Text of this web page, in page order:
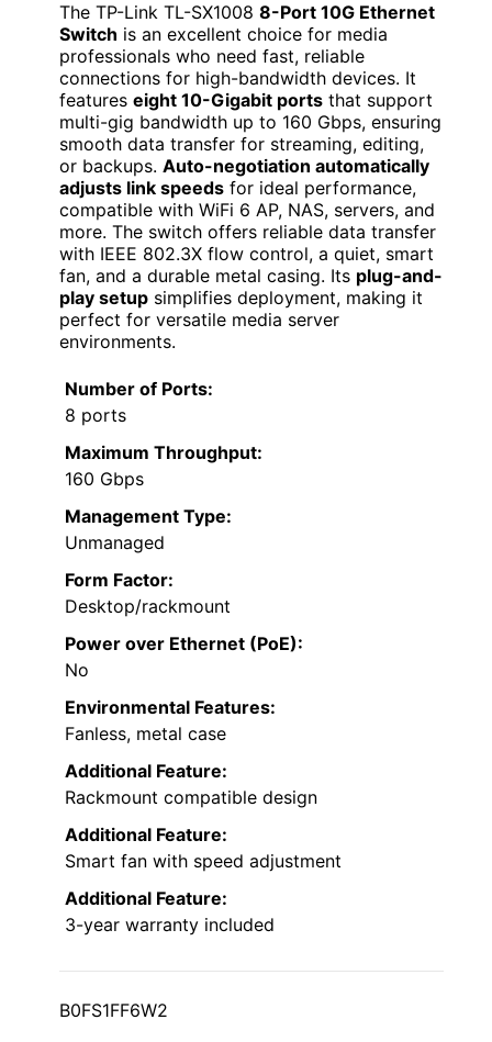
The TP-Link TL-SX1008 8-Port 10G Ethernet
Switch is an excellent choice for media
professionals who need fast, reliable
connections for high-bandwidth devices. It
features eight 10-Gigabit ports that support
multi-gig bandwidth up to 160 Gbps, ensuring
smooth data transfer for streaming, editing,
or backups. Auto-negotiation automatically
adjusts link speeds for ideal performance,
compatible with WiFi 6 AP, NAS, servers, and
more. The switch offers reliable data transfer
with IEEE 802.3X flow control, a quiet, smart
fan, and a durable metal casing. Its plug-and-
play setup simplifies deployment, making it
perfect for versatile media server
environments.
Number of Ports:
8 ports
Maximum Throughput:
160 Gbps
Management Type:
Unmanaged
Form Factor:
Desktop/rackmount
Power over Ethernet (PoE):
No
Environmental Features:
Fanless, metal case
Additional Feature:
Rackmount compatible design
Additional Feature:
Smart fan with speed adjustment
Additional Feature:
3-year warranty included
B0FS1FF6W2